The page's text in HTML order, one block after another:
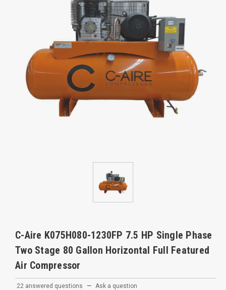
C-Aire K075H080-1230FP 7.5 HP Single Phase
Two Stage 80 Gallon Horizontal Full Featured
Air Compressor
22 answered questions — Ask a question